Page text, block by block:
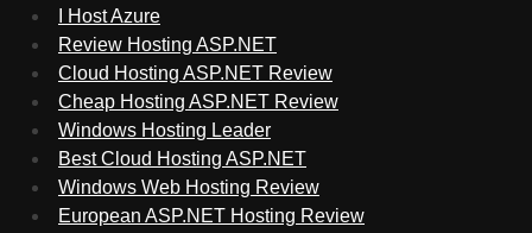
I Host Azure
Review Hosting ASP.NET
Cloud Hosting ASP.NET Review
Cheap Hosting ASP.NET Review
Windows Hosting Leader
Best Cloud Hosting ASP.NET
Windows Web Hosting Review
European ASP.NET Hosting Review